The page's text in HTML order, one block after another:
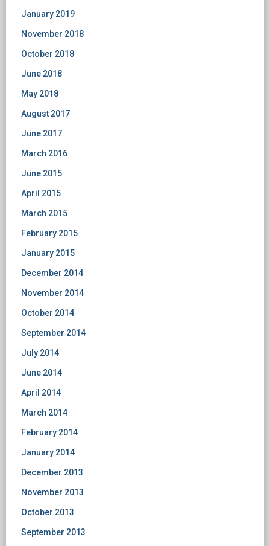
January 2019
November 2018
October 2018
June 2018
May 2018
August 2017
June 2017
March 2016
June 2015
April 2015
March 2015
February 2015
January 2015
December 2014
November 2014
October 2014
September 2014
July 2014
June 2014
April 2014
March 2014
February 2014
January 2014
December 2013
November 2013
October 2013
September 2013